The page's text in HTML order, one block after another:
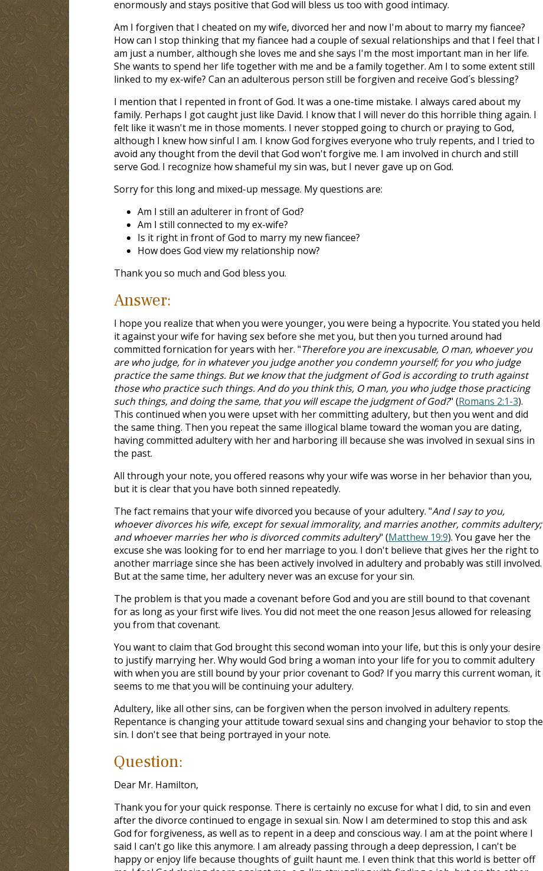
enormously and stays positive that God will bless us too with good intimacy.
Am I forgiven that I cheated on my wife, divorced her and now I'm about to marry my fiancee?
How can I stop thinking that my fiancee had a couple of sexual relationships and that I feel that I
am just a number, although she loves me and she says I'm the most important man in her life.
She wants to spend her life together with me and be a family together. Am I to some extent still
linked to my ex-wife? Can an adulterous person still be forgiven and receive God´s blessing?
I mention that I repented in front of God. It was a one-time mistake. I always cared about my
family. Perhaps I got caught just like David. I know that I will never do this horrible thing again. I
felt like it wasn't me in those moments. I never stopped going to church or praying to God,
although I knew how sinful I am. I know God forgives everyone who truly repents, and I tried to
avoid any thought from the devil that God won't forgive me. I am involved in church and still
serve God. I recognize how shameful my sin was, but I never gave up on God.
Sorry for this long and mixed-up message. My questions are:
Am I still an adulterer in front of God?
Am I still connected to my ex-wife?
Is it right in front of God to marry my new fiancee?
How does God view my relationship now?
Thank you so much and God bless you.
Answer:
I hope you realize that when you were younger, you were being a hypocrite. You stated you held
it against your wife for having sex before she met you, but then you turned around had
committed fornication for years with her. "Therefore you are inexcusable, O man, whoever you
are who judge, for in whatever you judge another you condemn yourself; for you who judge
practice the same things. But we know that the judgment of God is according to truth against
those who practice such things. And do you think this, O man, you who judge those practicing
such things, and doing the same, that you will escape the judgment of God?" (Romans 2:1-3).
This continued when you were upset with her committing adultery, but then you went and did
the same thing. Then you repeat the same illogical blame toward the woman you are dating,
having committed adultery with her and harboring ill because she was involved in sexual sins in
the past.
All through your note, you offered reasons why your wife was worse in her behavior than you,
but it is clear that you have both sinned repeatedly.
The fact remains that your wife divorced you because of your adultery. "And I say to you,
whoever divorces his wife, except for sexual immorality, and marries another, commits adultery;
and whoever marries her who is divorced commits adultery" (Matthew 19:9). You gave her the
excuse she was looking for to end her marriage to you. I don't believe that gives her the right to
another marriage since she has been actively involved in adultery and probably was still involved.
But at the same time, her adultery never was an excuse for your sin.
The problem is that you made a covenant before God and you are still bound to that covenant
for as long as your first wife lives. You did not meet the one reason Jesus allowed for releasing
you from that covenant.
You want to claim that God brought this second woman into your life, but this is only your desire
to justify marrying her. Why would God bring a woman into your life for you to commit adultery
with when you are still bound by your prior covenant to God? If you marry this current woman, it
seems to me that you will be continuing your adultery.
Adultery, like all other sins, can be forgiven when the person involved in adultery repents.
Repentance is changing your attitude toward sexual sins and changing your behavior to stop the
sin. I don't see that being portrayed in your note.
Question:
Dear Mr. Hamilton,
Thank you for your quick response. There is certainly no excuse for what I did, to sin and even
after the divorce continued to engage in sexual sin. Now I am determined to stop this and ask
God for forgiveness, as well as to repent in a deep and conscious way. I am at the point where I
said I can't go like this anymore. I am already passing through a deep depression, I can't be
happy or enjoy life because thoughts of guilt haunt me. I even think that this world is better off